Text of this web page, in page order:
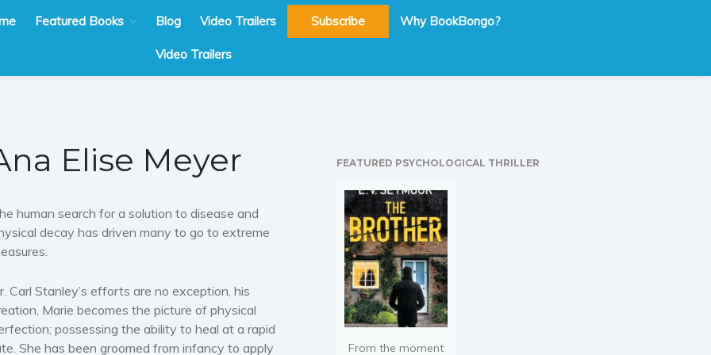
Featured Books Blog Video Trailers Subscribe Why BookBongo?
Video Trailers
Elise Meyer
human search for a solution to disease and
decay has driven many to go to extreme
Carl Stanley’s efforts are no exception, his
Marie becomes the picture of physical
possessing the ability to heal at a rapid
She has been groomed from infancy to apply
FEATURED PSYCHOLOGICAL THRILLER
From the moment